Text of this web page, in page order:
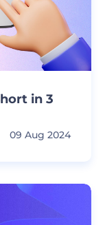
in 3
09 Aug 2024